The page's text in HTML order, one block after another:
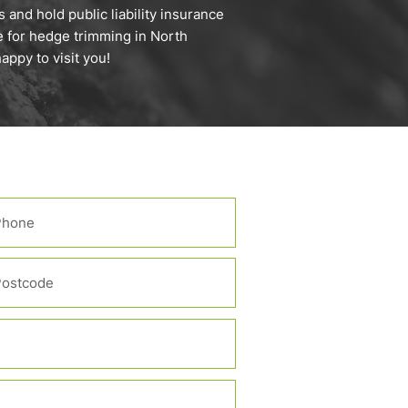
and hold public liability insurance
for hedge trimming in North
to visit you!